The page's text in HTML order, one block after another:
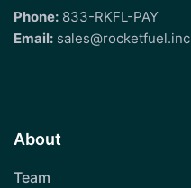
Phone: 833-RKFL-PAY
Email: sales@rocketfuel.inc
About
Team